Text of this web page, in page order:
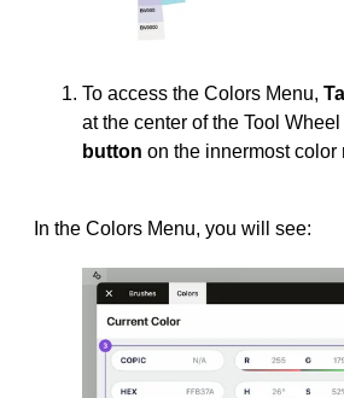
To access the Colors Menu,
at the center of the Tool
button on the innermost color
In the Colors Menu, you will see: